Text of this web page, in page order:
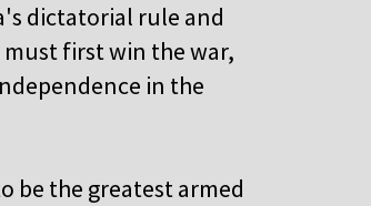
dictatorial rule and
first win the war,
in the
be the greatest armed